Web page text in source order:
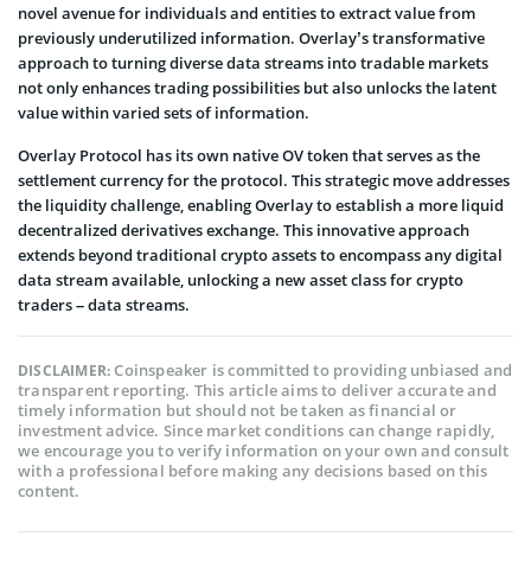
novel avenue for individuals and entities to extract value from
previously underutilized information. Overlay’s transformative
approach to turning diverse data streams into tradable markets
not only enhances trading possibilities but also unlocks the latent
value within varied sets of information.
Overlay Protocol has its own native OV token that serves as the
settlement currency for the protocol. This strategic move addresses
the liquidity challenge, enabling Overlay to establish a more liquid
decentralized derivatives exchange. This innovative approach
extends beyond traditional crypto assets to encompass any digital
data stream available, unlocking a new asset class for crypto
traders – data streams.
DISCLAIMER:Coinspeaker is committed to providing unbiased and
transparent reporting. This article aims to deliver accurate and
timely information but should not be taken as financial or
investment advice. Since market conditions can change rapidly,
we encourage you to verify information on your own and consult
with a professional before making any decisions based on this
content.